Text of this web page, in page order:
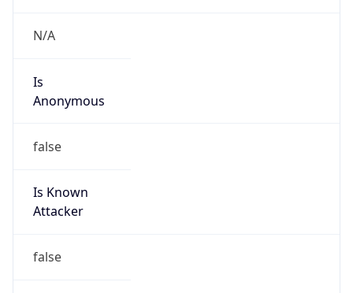
N/A
Is
Anonymous
false
Is Known
Attacker
false